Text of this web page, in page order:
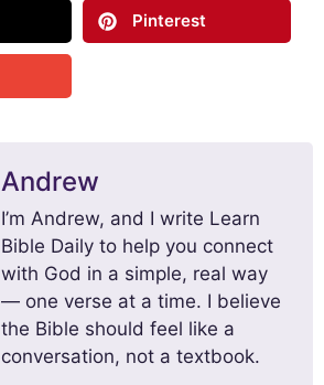
Pinterest
Andrew
I’m Andrew, and I write Learn
Bible Daily to help you connect
with God in a simple, real way
— one verse at a time. I believe
the Bible should feel like a
conversation, not a textbook.